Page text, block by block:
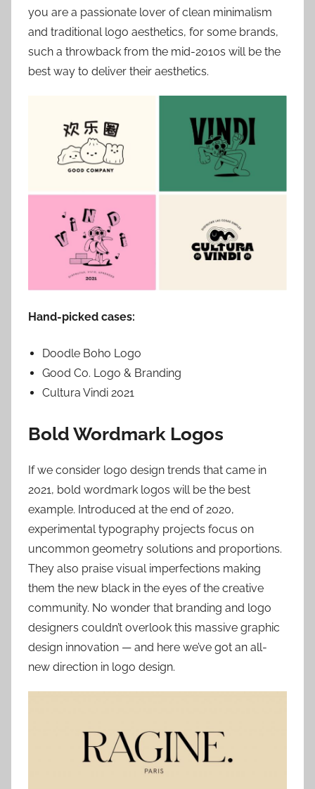
you are a passionate lover of clean minimalism
and traditional logo aesthetics, for some brands,
such a throwback from the mid-2010s will be the
best way to deliver their aesthetics.
Hand-picked cases:
Doodle Boho Logo
Good Co. Logo & Branding
Cultura Vindi 2021
Bold Wordmark Logos
If we consider logo design trends that came in
2021, bold wordmark logos will be the best
example. Introduced at the end of 2020,
experimental typography projects focus on
uncommon geometry solutions and proportions.
They also praise visual imperfections making
them the new black in the eyes of the creative
community. No wonder that branding and logo
designers couldn’t overlook this massive graphic
design innovation — and here we’ve got an all-
new direction in logo design.